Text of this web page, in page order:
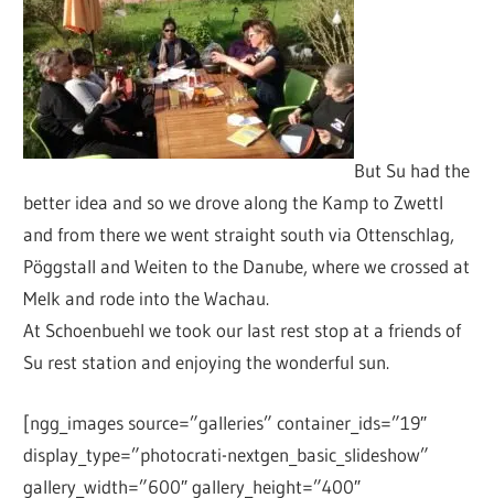
But Su had the
better idea and so we drove along the Kamp to Zwettl
and from there we went straight south via Ottenschlag,
Pöggstall and Weiten to the Danube, where we crossed at
Melk and rode into the Wachau.
At Schoenbuehl we took our last rest stop at a friends of
Su rest station and enjoying the wonderful sun.
[ngg_images source=”galleries” container_ids=”19″
display_type=”photocrati-nextgen_basic_slideshow”
gallery_width=”600″ gallery_height=”400″